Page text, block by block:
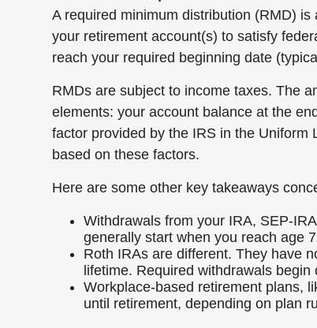
A required minimum distribution (RMD)
your retirement account(s) to satisfy
reach your required beginning date
RMDs are subject to income taxes. The
elements: your account balance at the
factor provided by the IRS in the Uniform
based on these factors.
Here are some other key takeaways
Withdrawals from your IRA, SEP-
generally start when you reach age
Roth IRAs are different. They have
lifetime. Required withdrawals
Workplace-based retirement plans,
until retirement, depending on plan